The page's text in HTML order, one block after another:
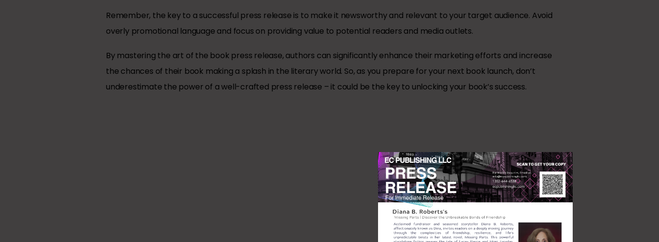
Remember, the key to a successful press release is to make it newsworthy and relevant to your target audience. Avoid
overly promotional language and focus on providing value to potential readers and media outlets.
By mastering the art of the book press release, authors can significantly enhance their marketing efforts and increase
the chances of their book making a splash in the literary world. So, as you prepare for your next book launch, don’t
underestimate the power of a well-crafted press release – it could be the key to unlocking your book’s success.